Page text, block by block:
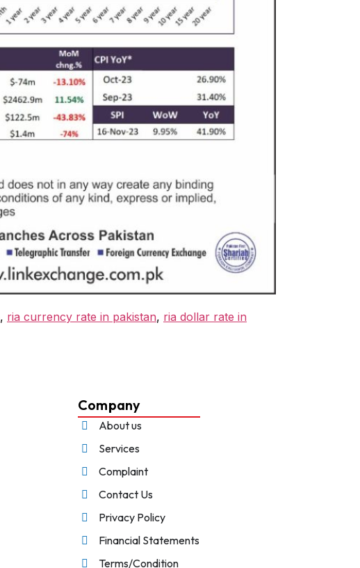
, ria currency rate in pakistan, ria dollar rate in
Company
About us
Services
Complaint
Contact Us
Privacy Policy
Financial Statements
Terms/Condition